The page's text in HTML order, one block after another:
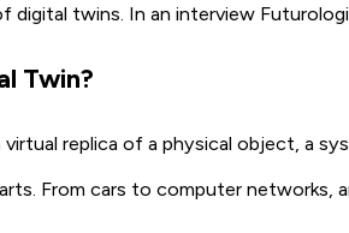
digital twins . In an interview
Twin?
virtual replica of a physical object, a
From cars to computer networks,